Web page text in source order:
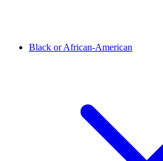
Black or African-American